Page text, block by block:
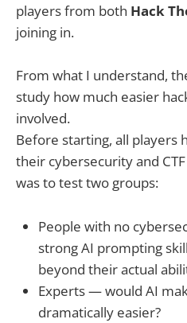
players from both Hack
joining in.
From what I understand,
study how much easier
involved.
Before starting, all players
their cybersecurity and
was to test two groups:
People with no
strong AI prompting
beyond their actual
Experts — would AI
dramatically easier?